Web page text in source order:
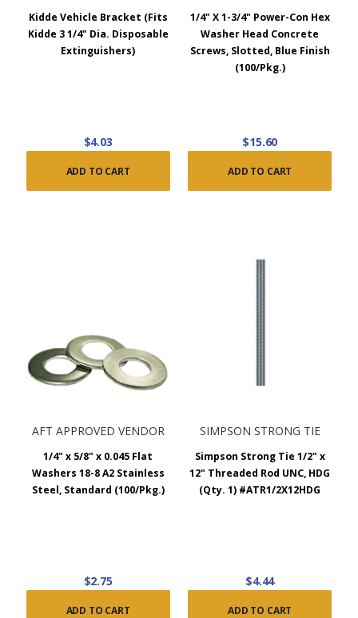
Kidde Vehicle Bracket (Fits
Kidde 3 1/4" Dia. Disposable
Extinguishers)
$4.03
ADD TO CART
1/4" X 1-3/4" Power-Con Hex
Washer Head Concrete
Screws, Slotted, Blue Finish
(100/Pkg.)
$15.60
ADD TO CART
AFT APPROVED VENDOR
1/4" x 5/8" x 0.045 Flat
Washers 18-8 A2 Stainless
Steel, Standard (100/Pkg.)
$2.75
ADD TO CART
SIMPSON STRONG TIE
Simpson Strong Tie 1/2" x
12" Threaded Rod UNC, HDG
(Qty. 1) #ATR1/2X12HDG
$4.44
ADD TO CART